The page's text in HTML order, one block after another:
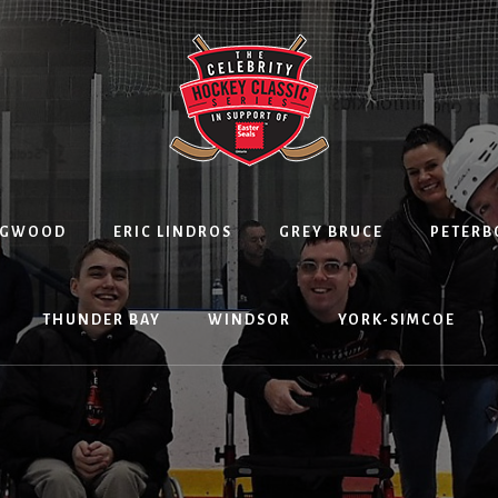
ERIC LINDROS GREY BRUCE
THUNDER BAY WINDSOR YORK-SIMCOE